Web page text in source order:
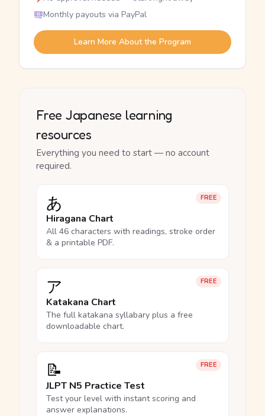
Monthly payouts via PayPal
Learn More About the Program
Free Japanese learning
resources
Everything you need to start — no account
required.
FREE
あ
Hiragana Chart
All 46 characters with readings, stroke order
& a printable PDF.
FREE
ア
Katakana Chart
The full katakana syllabary plus a free
downloadable chart.
FREE
📝
JLPT N5 Practice Test
Test your level with instant scoring and
answer explanations.